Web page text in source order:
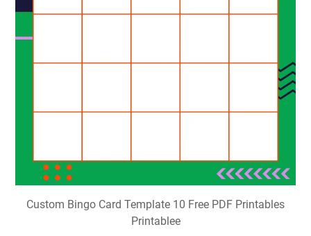
Custom Bingo Card Template 10 Free PDF Printables
Printablee